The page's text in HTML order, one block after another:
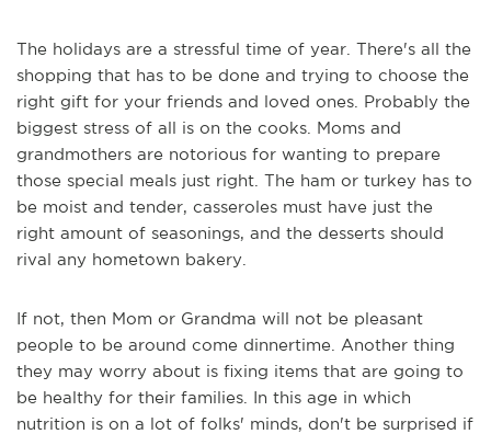
The holidays are a stressful time of year. There's all the
shopping that has to be done and trying to choose the
right gift for your friends and loved ones. Probably the
biggest stress of all is on the cooks. Moms and
grandmothers are notorious for wanting to prepare
those special meals just right. The ham or turkey has to
be moist and tender, casseroles must have just the
right amount of seasonings, and the desserts should
rival any hometown bakery.
If not, then Mom or Grandma will not be pleasant
people to be around come dinnertime. Another thing
they may worry about is fixing items that are going to
be healthy for their families. In this age in which
nutrition is on a lot of folks' minds, don't be surprised if